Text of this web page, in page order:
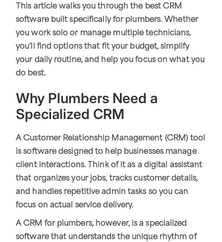
This article walks you through the best CRM
software built specifically for plumbers. Whether
you work solo or manage multiple technicians,
you’ll find options that fit your budget, simplify
your daily routine, and help you focus on what you
do best.
Why Plumbers Need a
Specialized CRM
A Customer Relationship Management (CRM) tool
is software designed to help businesses manage
client interactions. Think of it as a digital assistant
that organizes your jobs, tracks customer details,
and handles repetitive admin tasks so you can
focus on actual service delivery.
A CRM for plumbers, however, is a specialized
software that understands the unique rhythm of